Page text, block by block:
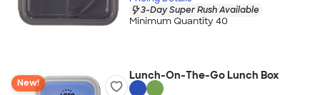
3-Day Super Rush Available
Minimum Quantity 40
New!
Lunch-On-The-Go Lunch Box